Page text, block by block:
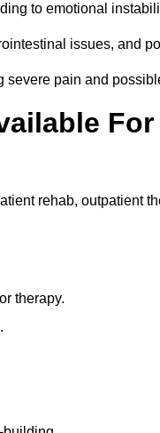
to emotional
issues, and
severe pain and
rehab, outpatient
therapy.